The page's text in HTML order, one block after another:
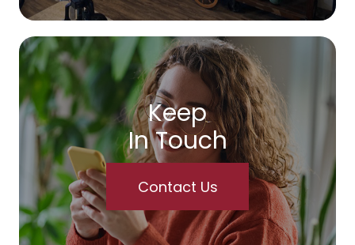
Keep
In Touch
Contact Us